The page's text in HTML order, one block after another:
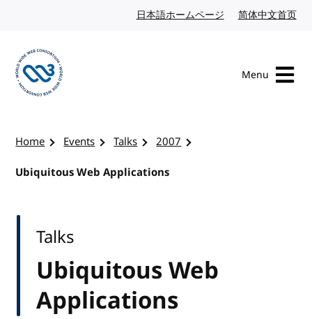
日本語ホームページ Japanese website
简体中文首页
Menu
Home Events Talks
2007
Ubiquitous Web Applications
Ubiquitous Web
Applications
Talks